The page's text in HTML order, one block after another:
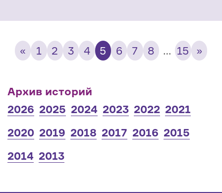
« 1 2 3 4 5 6 7 8 … 15 »
Архив историй
2026 2025 2024 2023 2022 2021
2020 2019 2018 2017 2016 2015
2014 2013